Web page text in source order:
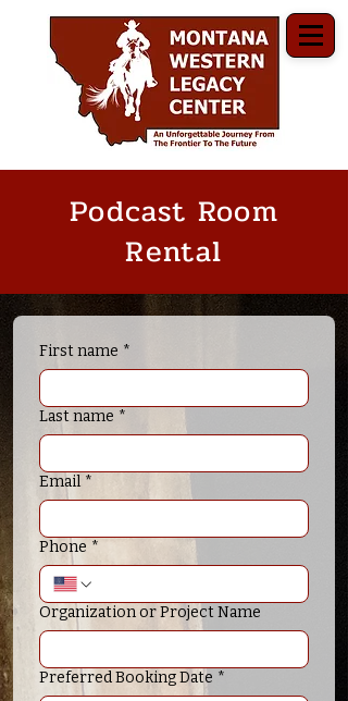
Podcast Room
Rental
First name *
Last name *
Email *
Phone *
Organization or Project Name
Preferred Booking Date *